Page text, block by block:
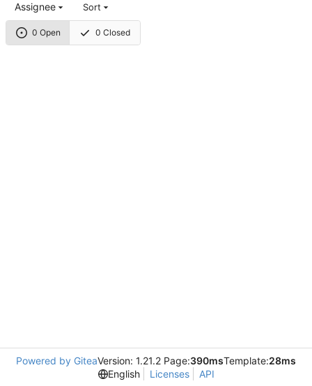
0 Open 0 Closed
Assignee Sort
Powered by GiteaVersion: 1.21.2 Page:390msTemplate:28ms
English
Licenses API